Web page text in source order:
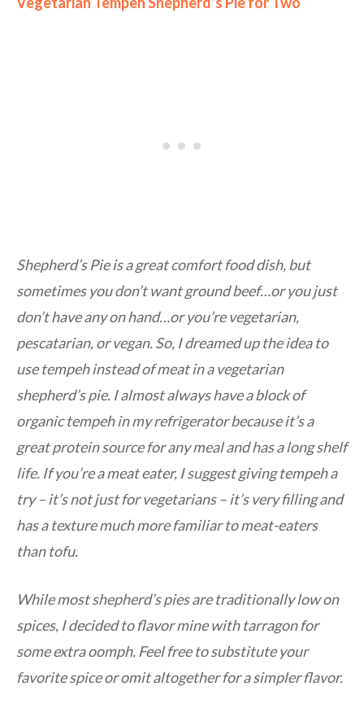
Shepherd’s Pie is a great comfort food dish, but
sometimes you don’t want ground beef…or you just
don’t have any on hand…or you’re vegetarian,
pescatarian, or vegan. So, I dreamed up the idea to
use tempeh instead of meat in a vegetarian
shepherd’s pie. I almost always have a block of
organic tempeh in my refrigerator because it’s a
great protein source for any meal and has a long shelf
life. If you’re a meat eater, I suggest giving tempeh a
try – it’s not just for vegetarians – it’s very filling and
has a texture much more familiar to meat-eaters
than tofu.
While most shepherd’s pies are traditionally low on
spices, I decided to flavor mine with tarragon for
some extra oomph. Feel free to substitute your
favorite spice or omit altogether for a simpler flavor.